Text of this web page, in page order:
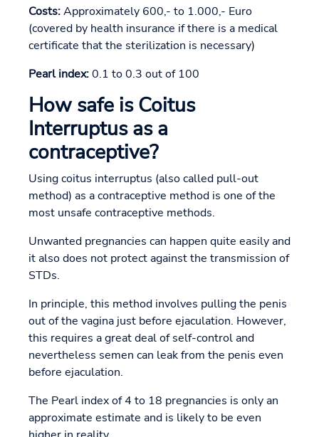
Costs:Approximately 600,- to 1.000,- Euro
(covered by health insurance if there is a medical
certificate that the sterilization is necessary)
Pearl index:0.1 to 0.3 out of 100
How safe is Coitus
Interruptus as a
contraceptive?
Using coitus interruptus (also called pull-out
method) as a contraceptive method is one of the
most unsafe contraceptive methods.
Unwanted pregnancies can happen quite easily and
it also does not protect against the transmission of
STDs.
In principle, this method involves pulling the penis
out of the vagina just before ejaculation. However,
this requires a great deal of self-control and
nevertheless semen can leak from the penis even
before ejaculation.
The Pearl index of 4 to 18 pregnancies is only an
approximate estimate and is likely to be even